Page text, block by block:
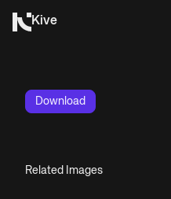
Kive
Download
Related Images